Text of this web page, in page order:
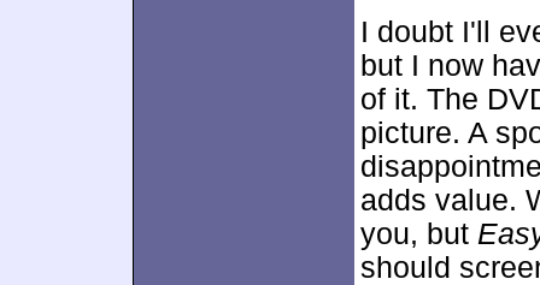
I doubt I'll
but I now
of it. The
picture. A
adds value.
you, but
should